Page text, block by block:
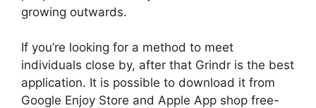
growing outwards.
If you’re looking for a method to meet
individuals close by, after that Grindr is the best
application. It is possible to download it from
Google Enjoy Store and Apple App shop free-